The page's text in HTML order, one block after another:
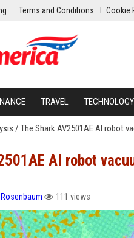
Terms and Conditions Cookie
TRAVEL TECHNOLOGY
/ The Shark AV2501AE AI robot
AI robot
111 views